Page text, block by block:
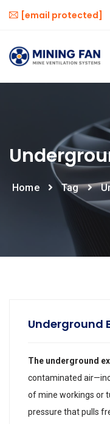
[email protected]
Home Tag
Underground
The underground
contaminated
of mine workings or
pressure that pulls